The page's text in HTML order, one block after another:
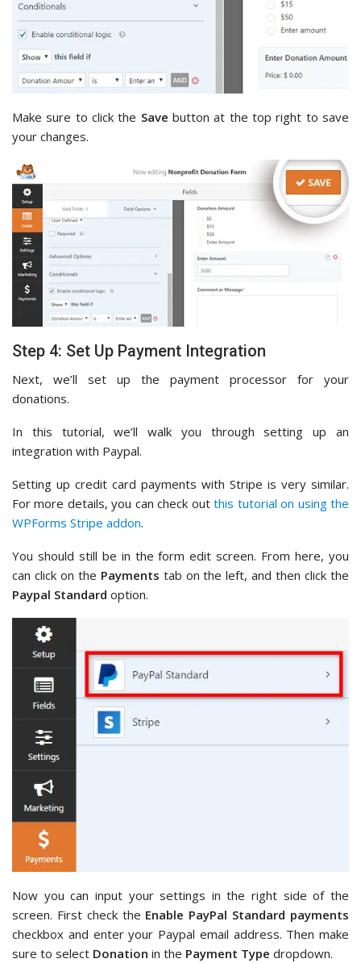
Make sure to click the Save button at the top right to save
your changes.
Step 4: Set Up Payment Integration
Next, we’ll set up the payment processor for your
donations.
In this tutorial, we’ll walk you through setting up an
integration with Paypal.
Setting up credit card payments with Stripe is very similar.
For more details, you can check outthis tutorial on using the
WPForms Stripe addon.
You should still be in the form edit screen. From here, you
can click on the Payments tab on the left, and then click the
Paypal Standard option.
Now you can input your settings in the right side of the
screen. First check the Enable PayPal Standard payments
checkbox and enter your Paypal email address. Then make
sure to select Donation in the Payment Type dropdown.